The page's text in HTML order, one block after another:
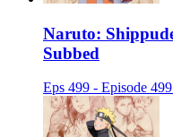
Naruto:
Subbed
Eps 499 - Episode